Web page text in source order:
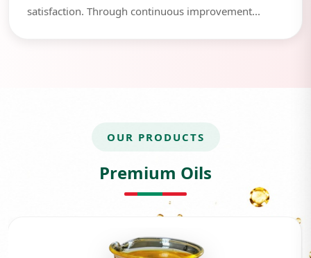
satisfaction. Through continuous improvement...
OUR PRODUCTS
Premium Oils